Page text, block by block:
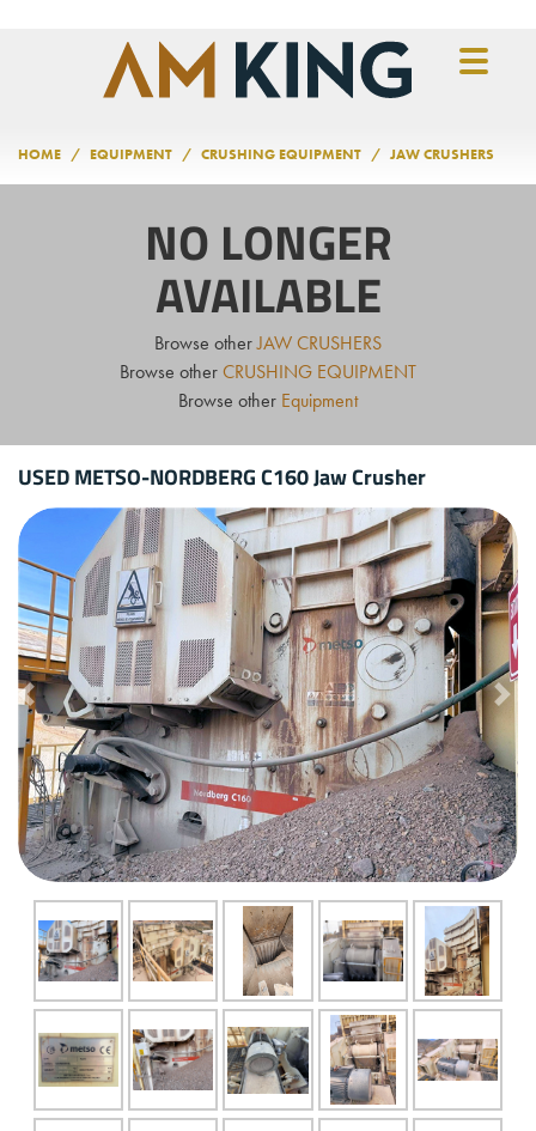
HOME EQUIPMENT CRUSHING EQUIPMENT JAW CRUSHERS
NO LONGER
AVAILABLE
Browse otherJAW CRUSHERS
Browse otherCRUSHING EQUIPMENT
Browse other Equipment
USED METSO-NORDBERG C160 Jaw Crusher
Previous